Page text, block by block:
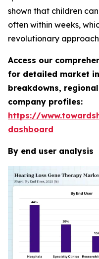
shown that children
often within weeks,
revolutionary
Access our
for detailed market
breakdowns,
company profiles:
https://
dashboard
By end user analysis